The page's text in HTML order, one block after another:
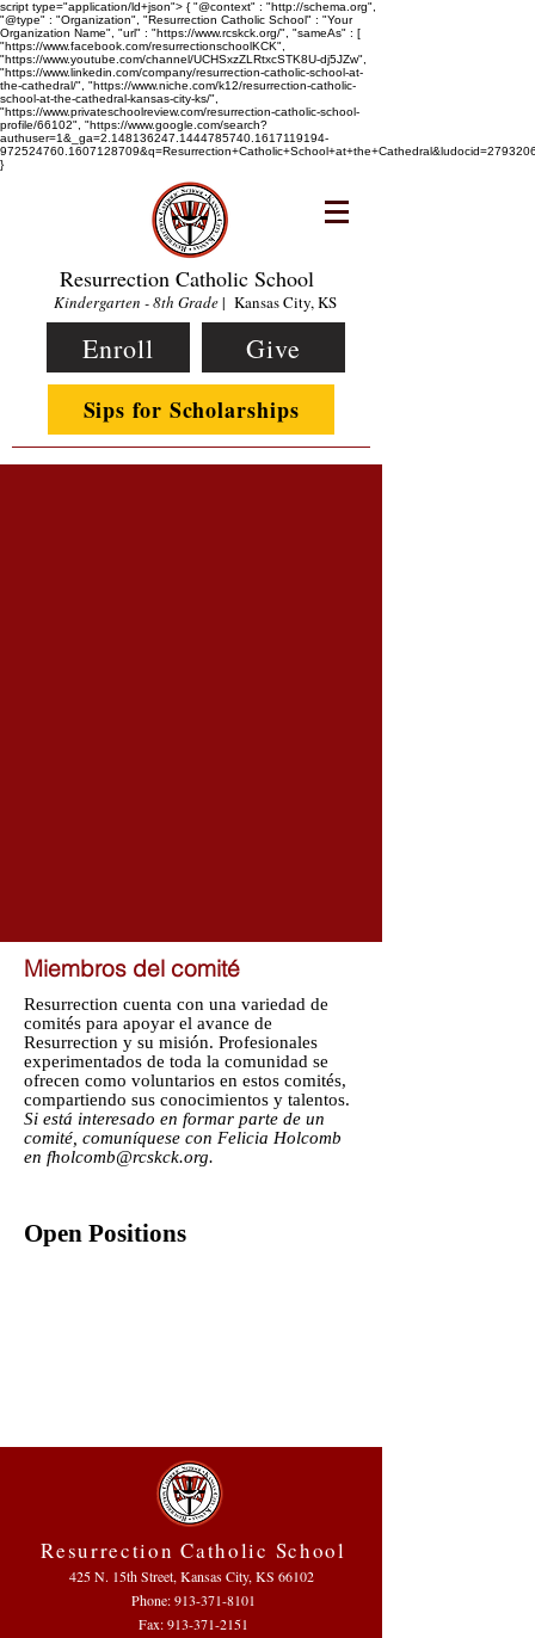
script type="application/ld+json"> { "@context" : "http://schema.org",
"@type" : "Organization", "Resurrection Catholic School" : "Your
Organization Name", "url" : "https://www.rcskck.org/", "sameAs" : [
"https://www.facebook.com/resurrectionschoolKCK",
"https://www.youtube.com/channel/UCHSxzZLRtxcSTK8U-dj5JZw",
"https://www.linkedin.com/company/resurrection-catholic-school-at-
the-cathedral/", "https://www.niche.com/k12/resurrection-catholic-
school-at-the-cathedral-kansas-city-ks/",
"https://www.privateschoolreview.com/resurrection-catholic-school-
profile/66102", "https://www.google.com/search?
authuser=1&_ga=2.148136247.1444785740.1617119194-
}
Resurrection Catholic School
Kindergarten - 8th Grade| Kansas City, KS
Enroll Give
Sips for Scholarships
Miembros del comité
Resurrection cuenta con una variedad de
comités para apoyar el avance de
Resurrection y su misión. Profesionales
experimentados de toda la comunidad se
ofrecen como voluntarios en estos comités,
compartiendo sus conocimientos y talentos.
Si está interesado en formar parte de un
comité, comuníquese con Felicia Holcomb
en fholcomb@rcskck.org.
Open Positions
Resurrection Catholic School
425 N. 15th Street, Kansas City, KS 66102
Phone:913-371-8101
Fax: 913-371-2151